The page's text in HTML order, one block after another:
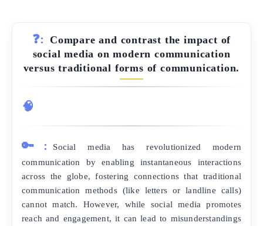
❓:
Compare and contrast the impact of
social media on modern communication
versus traditional forms of communication.
🧠
🔑:
Social media has revolutionized modern
communication by enabling instantaneous interactions
across the globe, fostering connections that traditional
communication methods (like letters or landline calls)
cannot match. However, while social media promotes
reach and engagement, it can lead to misunderstandings